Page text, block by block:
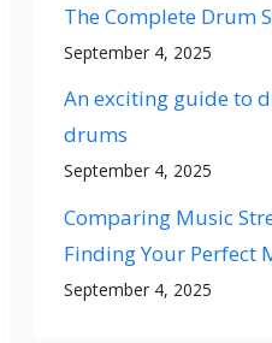
The Complete Drum
September 4, 2025
An exciting guide to
drums
September 4, 2025
Comparing Music
Finding Your Perfect
September 4, 2025